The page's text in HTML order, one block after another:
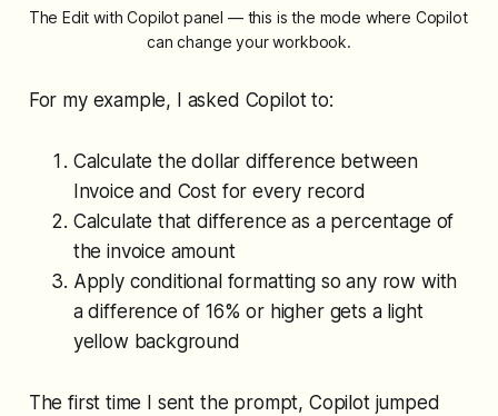
The Edit with Copilot panel — this is the mode where Copilot
can change your workbook.
For my example, I asked Copilot to:
Calculate the dollar difference between
Invoice and Cost for every record
Calculate that difference as a percentage of
the invoice amount
Apply conditional formatting so any row with
a difference of 16% or higher gets a light
yellow background
The first time I sent the prompt, Copilot jumped